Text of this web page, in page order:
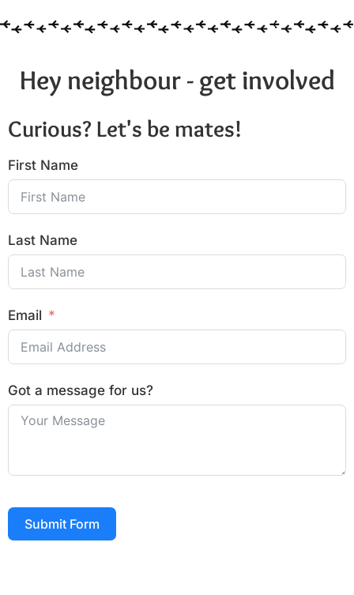
Hey neighbour - get involved
Curious? Let's be mates!
First Name
Last Name
Email
Got a message for us?
Submit Form